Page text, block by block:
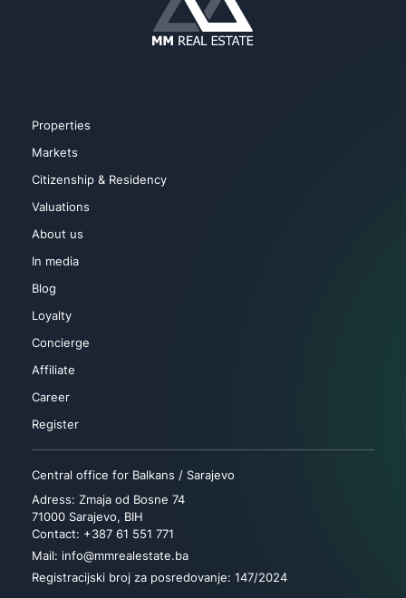
Properties
Markets
Citizenship & Residency
Valuations
About us
In media
Blog
Loyalty
Concierge
Affiliate
Career
Register
Central office for Balkans / Sarajevo
Adress: Zmaja od Bosne 74
71000 Sarajevo, BIH
Contact: +387 61 551 771
Mail: info@mmrealestate.ba
Registracijski broj za posredovanje: 147/2024